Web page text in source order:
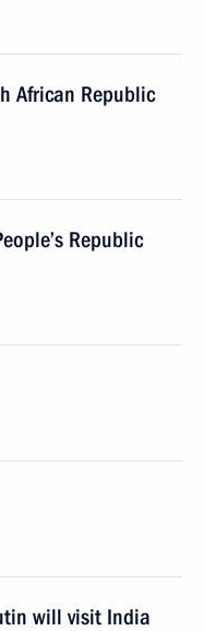
African Republic
Republic
will visit India